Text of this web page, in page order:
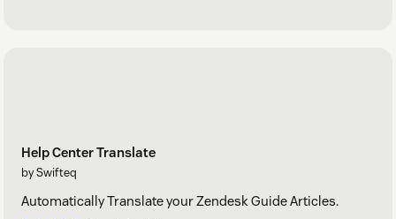
Help Center Translate
by Swifteq
Automatically Translate your Zendesk Guide Articles.